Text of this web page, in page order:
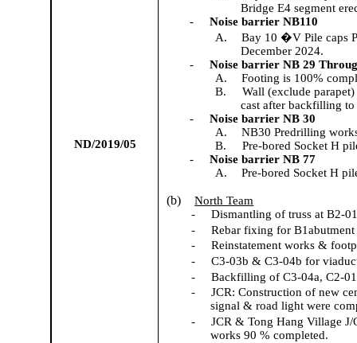
ND/2019/05
Bridge E4 segment
-
Noise barrier NB110
A.
Bay 10 �V Pile caps
December 2024.
-
Noise barrier NB 29
A.
Footing is 100%
B.
Wall (exclude
cast after backfilling
-
Noise barrier NB 30
A.
NB30 Predrilling
B.
Pre-bored Socket H
-
Noise barrier NB 77
A.
Pre-bored Socket H
(b)
North Team
-
Dismantling of truss at B2-
-
Rebar fixing for
-
Reinstatement works &
-
C3-03b & C3-04b for
-
Backfilling of C3-04a, C2-
-
JCR: Construction of new
signal & road light were
-
JCR & Tong Hang Village
works 90 % completed.